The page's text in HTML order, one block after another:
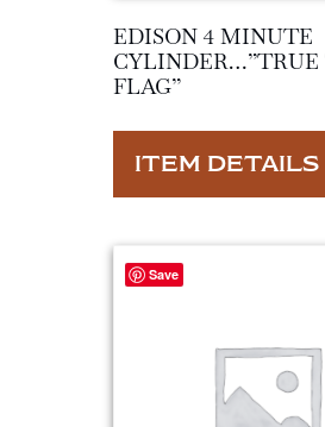
EDISON 4 MINUTE
FLAG”
ITEM DETAILS
Save